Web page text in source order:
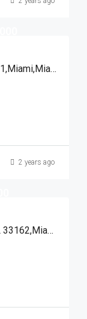
68 SE 6th St # 2601, Miami FL 33131,Miami,Miami-Dade County,Residential
2 years ago
15221 NE 6th Ave # A211, Miami FL 33162,Miami,Miami-Dade County,Residential